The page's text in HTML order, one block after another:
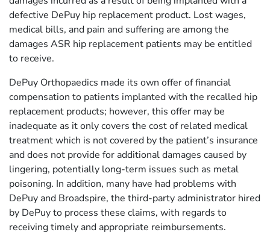
defective DePuy hip replacement product. Lost wages,
medical bills, and pain and suffering are among the
damages ASR hip replacement patients may be entitled
to receive.
DePuy Orthopaedics made its own offer of financial
compensation to patients implanted with the recalled hip
replacement products; however, this offer may be
inadequate as it only covers the cost of related medical
treatment which is not covered by the patient’s insurance
and does not provide for additional damages caused by
lingering, potentially long-term issues such as metal
poisoning. In addition, many have had problems with
DePuy and Broadspire, the third-party administrator hired
by DePuy to process these claims, with regards to
receiving timely and appropriate reimbursements.